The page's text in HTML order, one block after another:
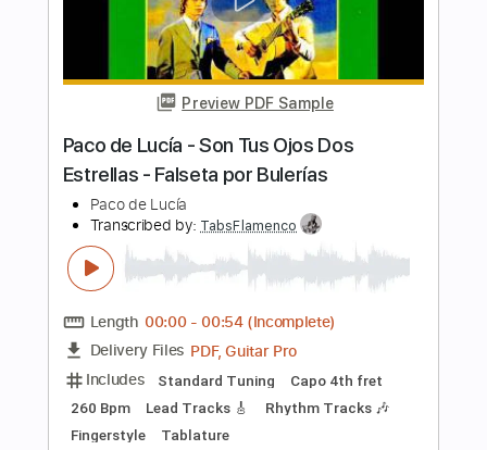
Length FULL
Delivery Files PDF, Guitar Pro
Includes
Rhythm Tracks 🎶 Lead Tracks 🎸
Bass Drums 🥁 Vocals
Tablature
Percussion
Standard Tuning
Instant Delivery
$9.99
Add to Cart
Buy Now